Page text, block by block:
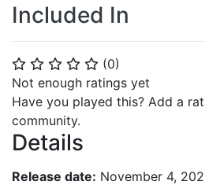
⭐ ⭐ ⭐ ⭐ ⭐ (0)
Not enough ratings yet
Have you played this? Add a
community.
Details
Release date: November 4,
Included In